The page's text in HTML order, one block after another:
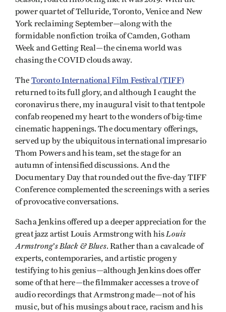
power quartet of Telluride, Toronto, Venice and New
York reclaiming September—along with the
formidable nonfiction troika of Camden, Gotham
Week and Getting Real—the cinema world was
chasing the COVID clouds away.
The Toronto International Film Festival (TIFF)
returned to its full glory, and although I caught the
coronavirus there, my inaugural visit to that tentpole
confab reopened my heart to the wonders of big-time
cinematic happenings. The documentary offerings,
served up by the ubiquitous international impresario
Thom Powers and his team, set the stage for an
autumn of intensified discussions. And the
Documentary Day that rounded out the five-day TIFF
Conference complemented the screenings with a series
of provocative conversations.
Sacha Jenkins offered up a deeper appreciation for the
great jazz artist Louis Armstrong with his Louis
Armstrong’s Black & Blues. Rather than a cavalcade of
experts, contemporaries, and artistic progeny
testifying to his genius—although Jenkins does offer
some of that here—the filmmaker accesses a trove of
audio recordings that Armstrong made—not of his
music, but of his musings about race, racism and his